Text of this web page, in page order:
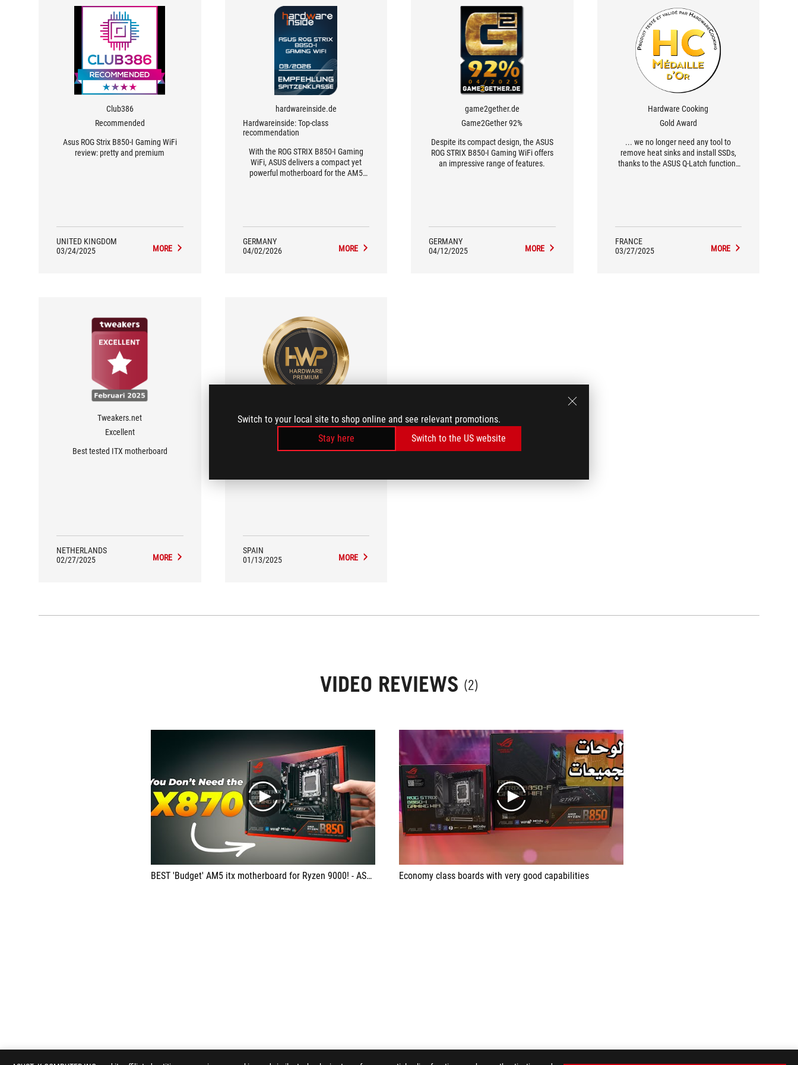
Switch to your local site to shop online and see relevant promotions.
Stay here
Switch to the US website
Club386
Recommended
Asus ROG Strix B850-I Gaming WiFi
review: pretty and premium
UNITED KINGDOM
03/24/2025
MORE
hardwareinside.de
Hardwareinside: Top-class
recommendation
With the ROG STRIX B850-I Gaming
WiFi, ASUS delivers a compact yet
powerful motherboard for the AM5
GERMANY
04/02/2026
MORE
game2gether.de
Game2Gether 92%
Despite its compact design, the ASUS
ROG STRIX B850-I Gaming WiFi offers
an impressive range of features.
GERMANY
04/12/2025
MORE
Hardware Cooking
Gold Award
... we no longer need any tool to
remove heat sinks and install SSDs,
thanks to the ASUS Q-Latch function.
stages, the configuration is sufficient
for [...] efficient VRM cooling...
FRANCE
03/27/2025
MORE
Tweakers.net
Excellent
Best tested ITX motherboard
NETHERLANDS
02/27/2025
MORE
Hardware Premium
takes the Mini-ITX format to the next
SPAIN
01/13/2025
MORE
VIDEO REVIEWS (2)
play
BEST 'Budget' AM5 itx motherboard for Ryzen 9000! - ASUS ROG RTX B850-i Strix
play
Economy class boards with very good capabilities